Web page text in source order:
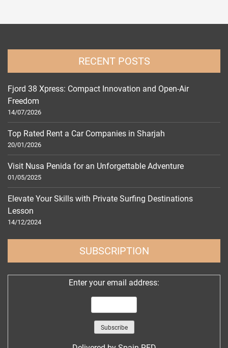
RECENT POSTS
Fjord 38 Xpress: Compact Innovation and Open-Air
Freedom
14/07/2026
Top Rated Rent a Car Companies in Sharjah
20/01/2026
Visit Nusa Penida for an Unforgettable Adventure
01/05/2025
Elevate Your Skills with Private Surfing Destinations
Lesson
14/12/2024
SUBSCRIPTION
Enter your email address: